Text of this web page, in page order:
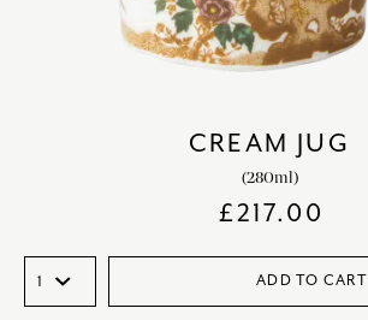
CREAM JUG
(280ml)
£217.00
ADD TO CART